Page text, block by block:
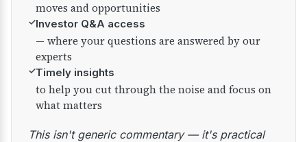
moves and opportunities
✓Investor Q&A access
— where your questions are answered by our
experts
✓Timely insights
to help you cut through the noise and focus on
what matters
This isn't generic commentary — it's practical